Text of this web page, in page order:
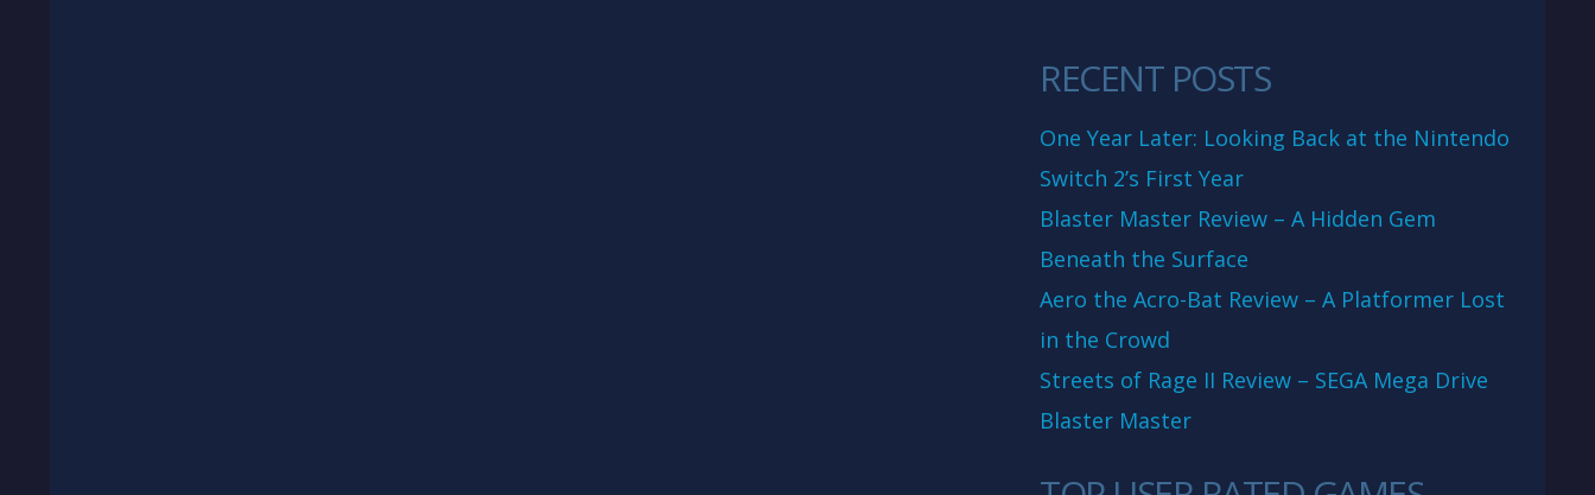
RECENT POSTS
One Year Later: Looking Back at the Nintendo
Switch 2’s First Year
Blaster Master Review – A Hidden Gem
Beneath the Surface
Aero the Acro-Bat Review – A Platformer Lost
in the Crowd
Streets of Rage II Review – SEGA Mega Drive
Blaster Master